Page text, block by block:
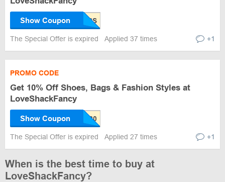
Show Coupon
The Special Offer is expired Applied 37 times +1
PROMO CODE
Get 10% Off Shoes, Bags & Fashion Styles at
LoveShackFancy
Show Coupon
The Special Offer is expired Applied 27 times +1
When is the best time to buy at
LoveShackFancy?